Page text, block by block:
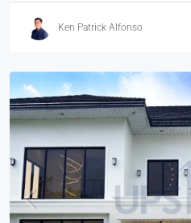
Ken Patrick Alfonso